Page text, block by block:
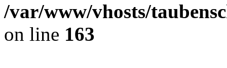
/var/www/vhosts/
on line 163